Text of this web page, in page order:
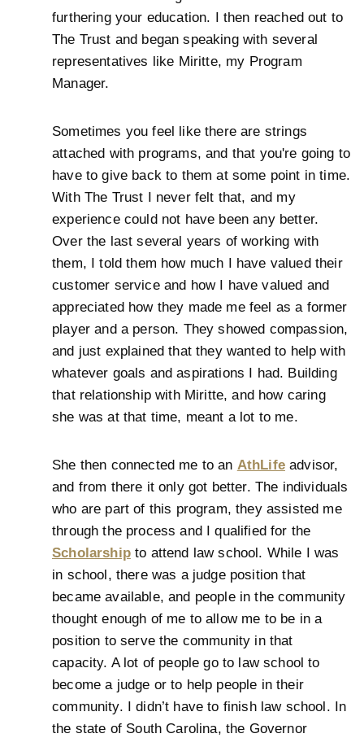
furthering your education. I then reached out to
The Trust and began speaking with several
representatives like Miritte, my Program
Manager.
Sometimes you feel like there are strings
attached with programs, and that you're going to
have to give back to them at some point in time.
With The Trust I never felt that, and my
experience could not have been any better.
Over the last several years of working with
them, I told them how much I have valued their
customer service and how I have valued and
appreciated how they made me feel as a former
player and a person. They showed compassion,
and just explained that they wanted to help with
whatever goals and aspirations I had. Building
that relationship with Miritte, and how caring
she was at that time, meant a lot to me.
She then connected me to an AthLifeadvisor,
and from there it only got better. The individuals
who are part of this program, they assisted me
through the process and I qualified for the
Scholarshipto attend law school. While I was
in school, there was a judge position that
became available, and people in the community
thought enough of me to allow me to be in a
position to serve the community in that
capacity. A lot of people go to law school to
become a judge or to help people in their
community. I didn’t have to finish law school. In
the state of South Carolina, the Governor